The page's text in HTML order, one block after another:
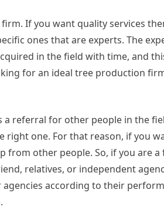
If you want quality services
ones that are experts. The
in the field with time, and
for an ideal tree production
referral for other people in the
right one. For that reason, if you
from other people. So, if you are
relatives, or independent
according to their